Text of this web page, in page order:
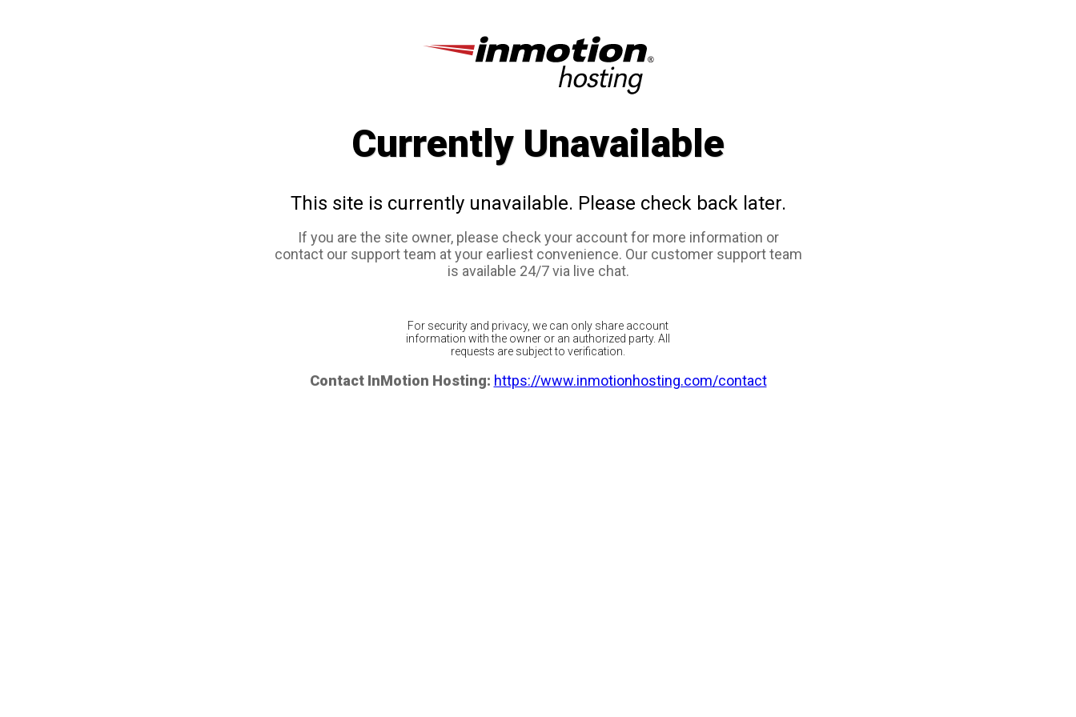
Currently Unavailable
This site is currently unavailable. Please check back later.
If you are the site owner, please check your account for more information or
contact our support team at your earliest convenience. Our customer support team
is available 24/7 via live chat.
For security and privacy, we can only share account
information with the owner or an authorized party. All
requests are subject to verification.
Contact InMotion Hosting: https://www.inmotionhosting.com/contact